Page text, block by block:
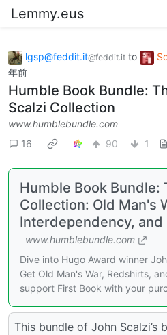
Lemmy.eus
lgsp@feddit.it@feddit.it to
年前
Humble Book Bundle:
Scalzi Collection
www.humblebundle.com
16
90 1
Humble Book Bundle:
Collection: Old Man's
Interdependency, and
www.humblebundle.com
Dive into Hugo Award winner
Get Old Man's War, Redshirts,
support First Book with your
This bundle of John